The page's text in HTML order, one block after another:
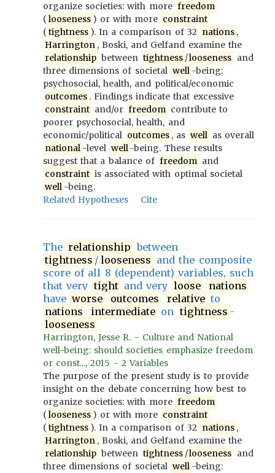
organize societies: with more freedom
( looseness ) or with more constraint
( tightness ). In a comparison of 32 nations ,
Harrington , Boski, and Gelfand examine the
relationship between tightness /looseness and
three dimensions of societal well -being:
psychosocial, health, and political/economic
outcomes . Findings indicate that excessive
constraint and/or freedom contribute to
poorer psychosocial, health, and
economic/political outcomes , as well as overall
national -level well-being. These results
suggest that a balance of freedom and
constraint is associated with optimal societal
well -being.
Related Hypotheses
Cite
The relationship between
tightness / looseness and the composite
score of all 8 (dependent) variables, such
that very tight and very loose
nations
have worse outcomes relative to
nations
intermediate on tightness -
looseness
Harrington, Jesse R. - Culture and National
well-being: should societies emphasize freedom
or const..., 2015 - 2 Variables
The purpose of the present study is to provide
insight on the debate concerning how best to
organize societies: with more freedom
( looseness ) or with more constraint
( tightness ). In a comparison of 32 nations ,
Harrington , Boski, and Gelfand examine the
relationship between tightness /looseness and
three dimensions of societal well -being: